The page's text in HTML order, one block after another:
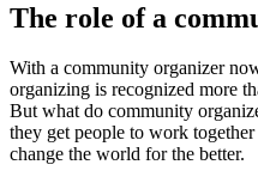
The role of a
With a community organizer
organizing is recognized more
But what do community
they get people to work
change the world for the better.